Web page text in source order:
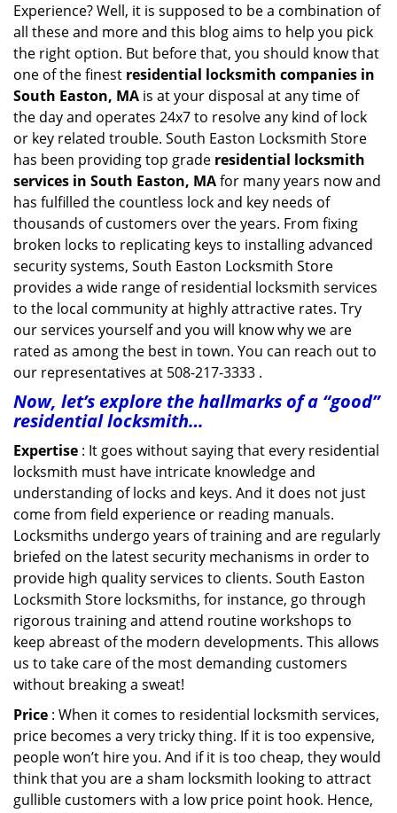
Experience? Well, it is supposed to be a combination of
all these and more and this blog aims to help you pick
the right option. But before that, you should know that
one of the finest residential locksmith companies in
South Easton, MA is at your disposal at any time of
the day and operates 24x7 to resolve any kind of lock
or key related trouble. South Easton Locksmith Store
has been providing top grade residential locksmith
services in South Easton, MAfor many years now and
has fulfilled the countless lock and key needs of
thousands of customers over the years. From fixing
broken locks to replicating keys to installing advanced
security systems, South Easton Locksmith Store
provides a wide range of residential locksmith services
to the local community at highly attractive rates. Try
our services yourself and you will know why we are
rated as among the best in town. You can reach out to
our representatives at 508-217-3333 .
Now, let’s explore the hallmarks of a “good”
residential locksmith…
Expertise : It goes without saying that every residential
locksmith must have intricate knowledge and
understanding of locks and keys. And it does not just
come from field experience or reading manuals.
Locksmiths undergo years of training and are regularly
briefed on the latest security mechanisms in order to
provide high quality services to clients. South Easton
Locksmith Store locksmiths, for instance, go through
rigorous training and attend routine workshops to
keep abreast of the modern developments. This allows
us to take care of the most demanding customers
without breaking a sweat!
Price : When it comes to residential locksmith services,
price becomes a very tricky thing. If it is too expensive,
people won’t hire you. And if it is too cheap, they would
think that you are a sham locksmith looking to attract
gullible customers with a low price point hook. Hence,